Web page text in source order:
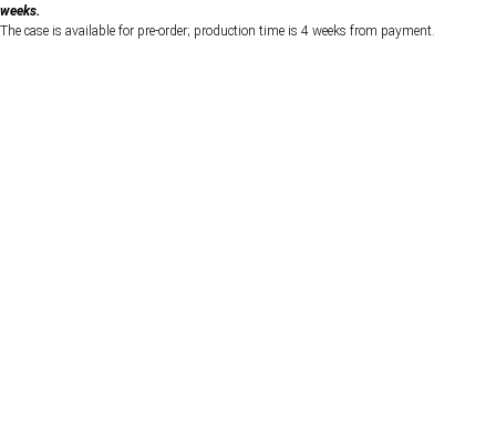
weeks.
The case is available for pre-order; production time is 4 weeks from payment.